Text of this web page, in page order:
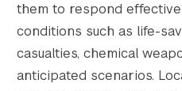
them to respond
conditions such as life-
casualties, chemical
anticipated scenarios.